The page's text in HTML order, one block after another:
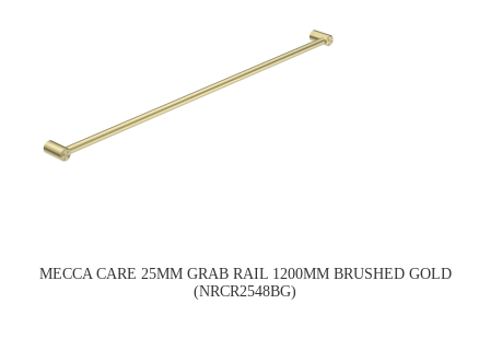
MECCA CARE 25MM GRAB RAIL 1200MM BRUSHED GOLD
(NRCR2548BG)